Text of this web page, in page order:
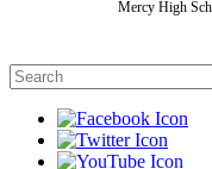
Mercy High